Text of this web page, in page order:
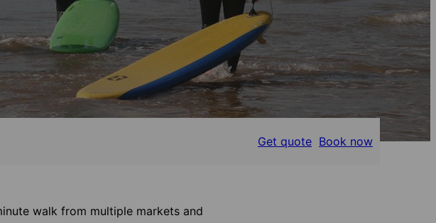
Get quote Book now
walk from multiple markets and